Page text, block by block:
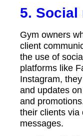
5. Social
Gym owners
client
the use of
platforms like
Instagram,
and updates
and
their clients via
messages.